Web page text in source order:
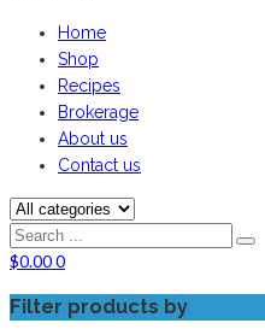
Home
Shop
Recipes
Brokerage
About us
Contact us
$0.000
Filter products by